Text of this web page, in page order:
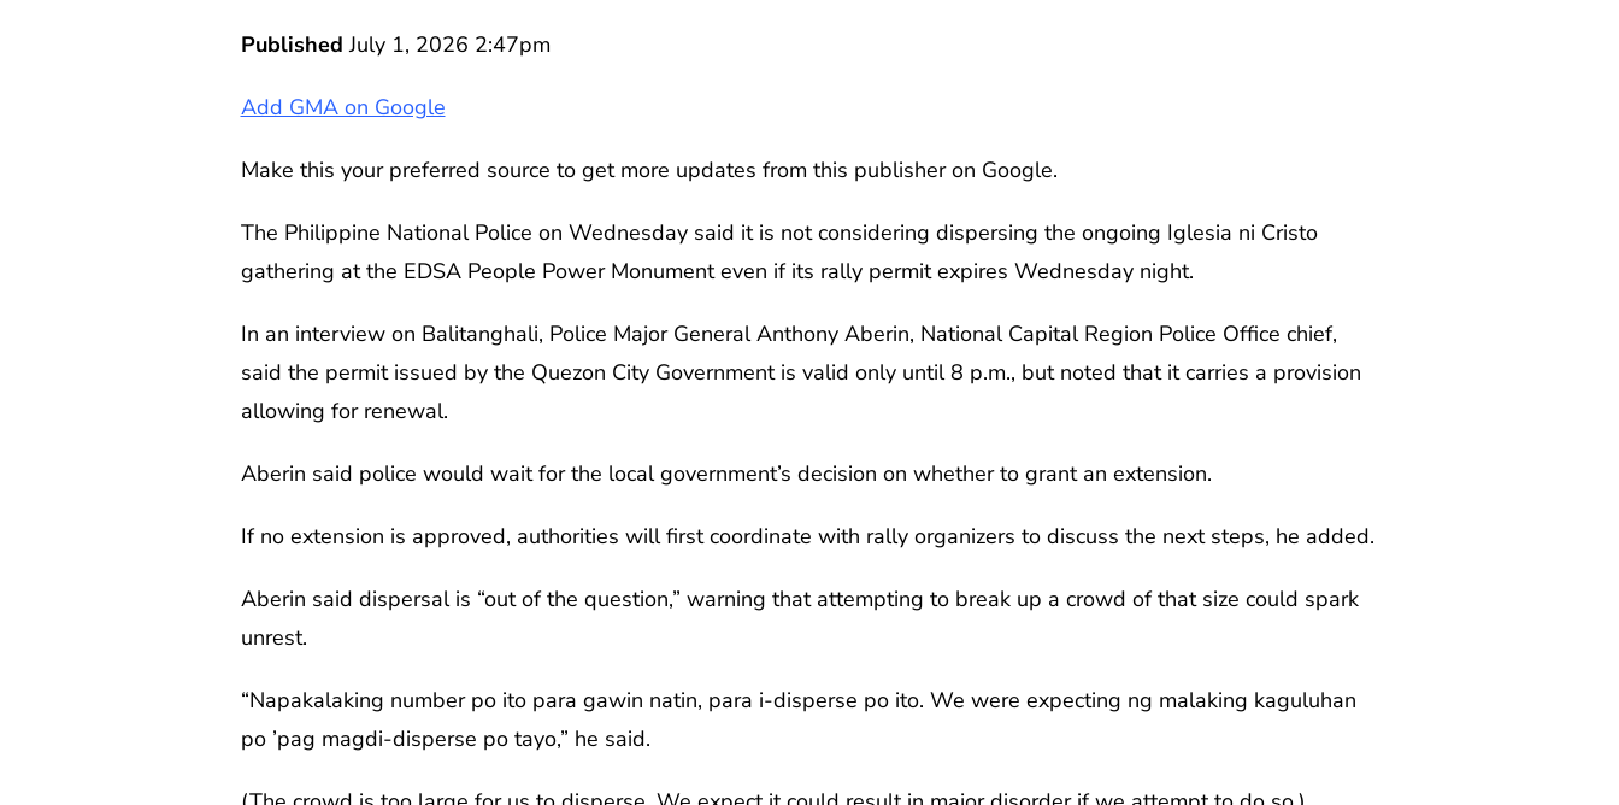
PublishedJuly 1, 2026 2:47pm
Add GMA on Google
Make this your preferred source to get more updates from this publisher on Google.
The Philippine National Police on Wednesday said it is not considering dispersing the ongoing Iglesia ni Cristo
gathering at the EDSA People Power Monument even if its rally permit expires Wednesday night.
In an interview on Balitanghali, Police Major General Anthony Aberin, National Capital Region Police Office chief,
said the permit issued by the Quezon City Government is valid only until 8 p.m., but noted that it carries a provision
allowing for renewal.
Aberin said police would wait for the local government’s decision on whether to grant an extension.
If no extension is approved, authorities will first coordinate with rally organizers to discuss the next steps, he added.
Aberin said dispersal is “out of the question,” warning that attempting to break up a crowd of that size could spark
unrest.
“Napakalaking number po ito para gawin natin, para i-disperse po ito. We were expecting ng malaking kaguluhan
po ’pag magdi-disperse po tayo,” he said.